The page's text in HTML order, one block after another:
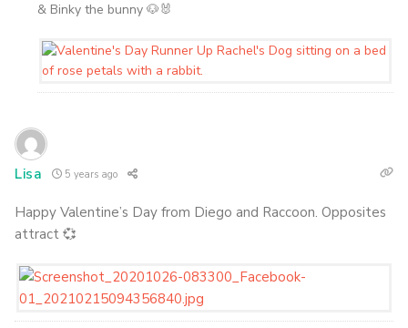
& Binky the bunny 🐶🐰
Lisa 5 years ago
Happy Valentine’s Day from Diego and Raccoon. Opposites
attract 💞